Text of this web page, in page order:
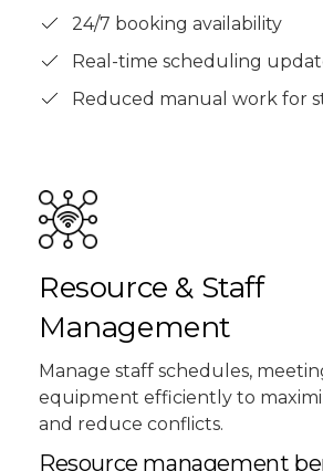
24/7 booking availability
Real-time scheduling
Reduced manual work for
Resource & Staff
Management
Manage staff schedules,
equipment efficiently to
and reduce conflicts.
Resource management